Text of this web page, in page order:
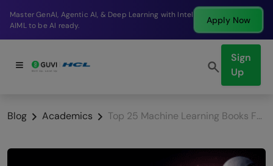
Break into a high-paying SDE role at a top product
company in just 9 months.
Apply Now
Sign
Up
Blog Academics Top 25 Machine Learning Books For Beginners